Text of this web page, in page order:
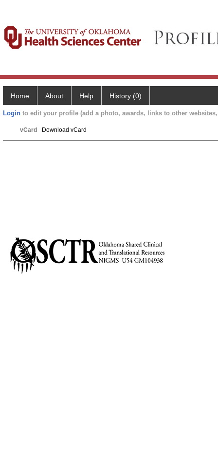
Home About Help History (0)
Login to edit your profile (add a photo, awards, links to other
vCard Download vCard